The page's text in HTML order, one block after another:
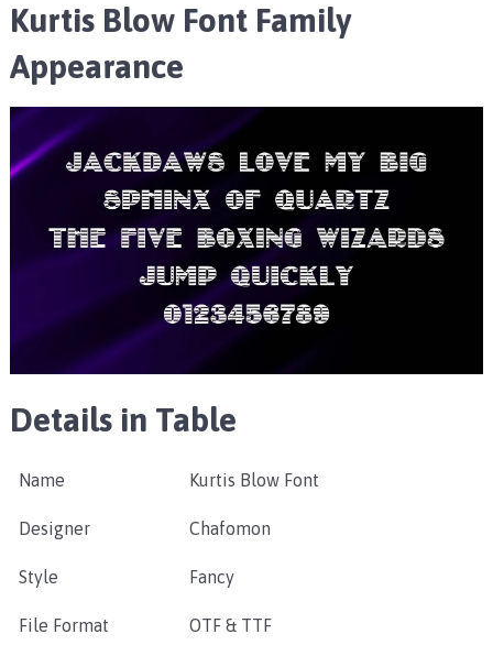
Kurtis Blow Font Family
Appearance
Details in Table
Name Kurtis Blow Font
Designer Chafomon
Style Fancy
File Format OTF & TTF